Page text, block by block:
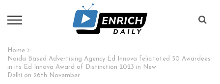
Home
Noida Based Advertising Agency Ed Innova felicitated 50 Awardees
in its Ed Innova Award of Distinction 2023 in New
Delhi on 26th November